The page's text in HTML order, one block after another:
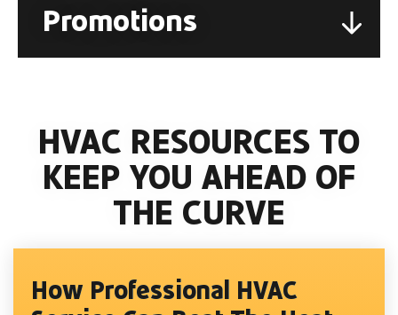
Promotions
HVAC RESOURCES TO
KEEP YOU AHEAD OF
THE CURVE
How Professional HVAC